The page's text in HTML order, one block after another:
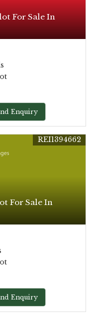
For Sale In
Enquiry
For Sale In
REI1394662
Enquiry